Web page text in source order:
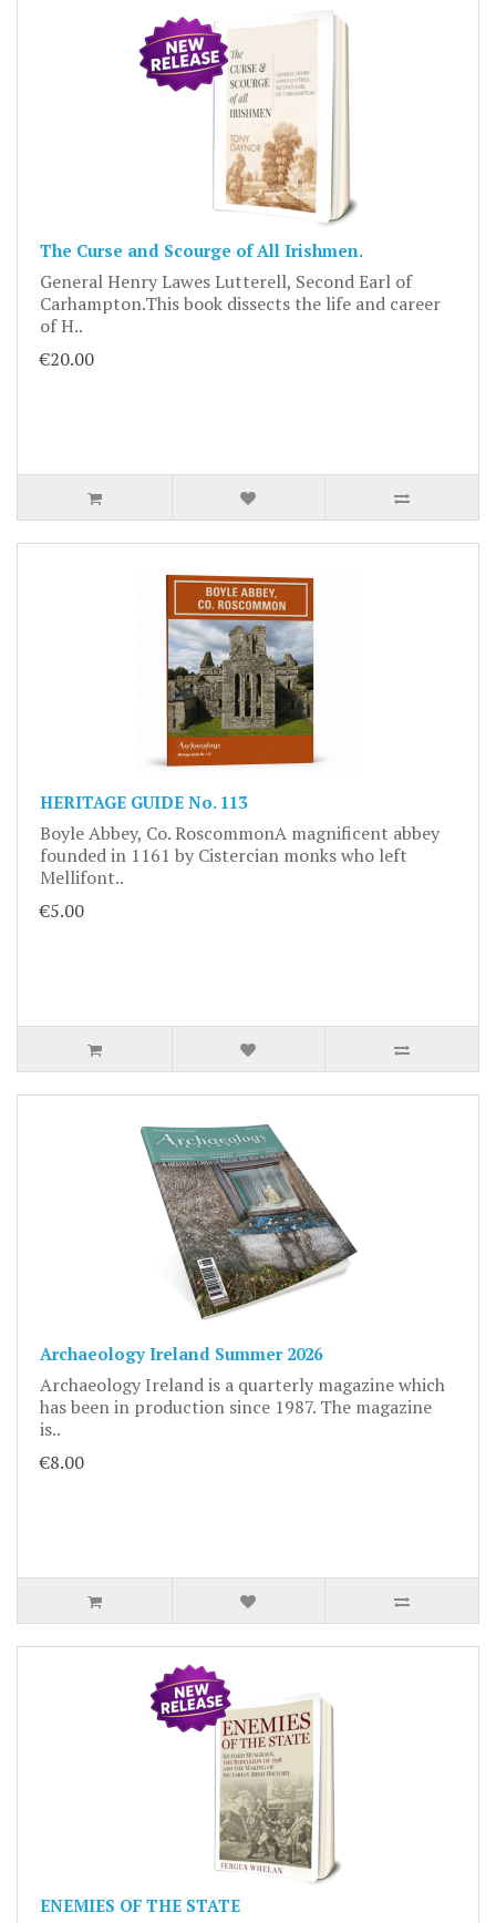
The Curse and Scourge of All Irishmen.
General Henry Lawes Lutterell, Second Earl of
Carhampton.This book dissects the life and career
of H..
€20.00
HERITAGE GUIDE No. 113
Boyle Abbey, Co. RoscommonA magnificent abbey
founded in 1161 by Cistercian monks who left
Mellifont..
€5.00
Archaeology Ireland Summer 2026
Archaeology Ireland is a quarterly magazine which
has been in production since 1987. The magazine
is..
€8.00
ENEMIES OF THE STATE